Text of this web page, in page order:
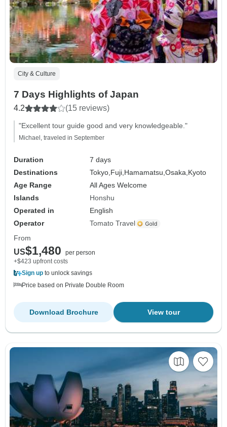
City & Culture
7 Days Highlights of Japan
4.2 (15 reviews)
"Excellent tour guide good and very knowledgeable."
Michael, traveled in September
Duration
7 days
Destinations
Tokyo, Fuji, Hamamatsu,Osaka, Kyoto
Age Range
All Ages Welcome
Islands
Honshu
Operated in
English
Operator
Tomato Travel
From
US$1,480
per person
+$423 upfront costs
Sign up to unlock savings
Price based on Private Double Room
View tour
Download Brochure